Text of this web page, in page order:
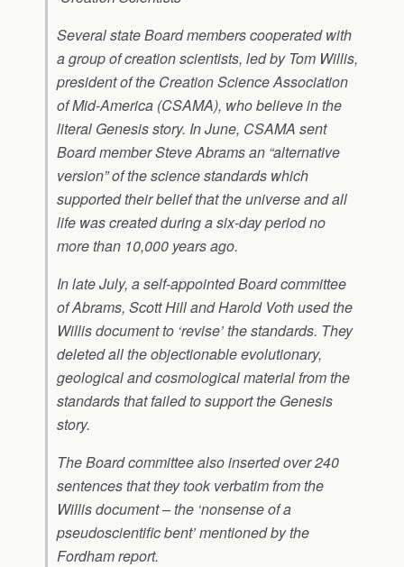
Several state Board members cooperated with
a group of creation scientists, led by Tom Willis,
president of the Creation Science Association
of Mid-America (CSAMA), who believe in the
literal Genesis story. In June, CSAMA sent
Board member Steve Abrams an “alternative
version” of the science standards which
supported their belief that the universe and all
life was created during a six-day period no
more than 10,000 years ago.
In late July, a self-appointed Board committee
of Abrams, Scott Hill and Harold Voth used the
Willis document to ‘revise’ the standards. They
deleted all the objectionable evolutionary,
geological and cosmological material from the
standards that failed to support the Genesis
story.
The Board committee also inserted over 240
sentences that they took verbatim from the
Willis document – the ‘nonsense of a
pseudoscientific bent’ mentioned by the
Fordham report.